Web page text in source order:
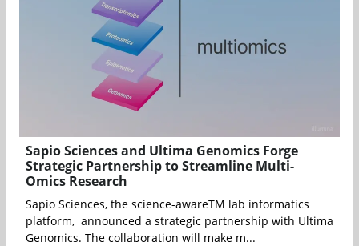
Sapio Sciences and Ultima Genomics Forge
Strategic Partnership to Streamline Multi-
Omics Research
Sapio Sciences, the science-awareTM lab informatics
platform, announced a strategic partnership with Ultima
Genomics. The collaboration will make m...